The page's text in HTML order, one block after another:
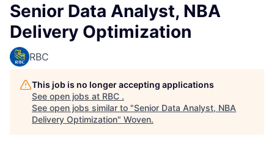
Senior Data Analyst, NBA
Delivery Optimization
RBC
This job is no longer accepting applications
See open jobs at RBC .
See open jobs similar to "Senior Data Analyst, NBA
Delivery Optimization" Woven.